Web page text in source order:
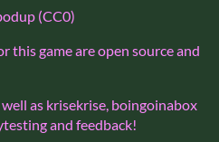
(CC0)
this game are open source and
as krisekrise, boingoinabox
and feedback!